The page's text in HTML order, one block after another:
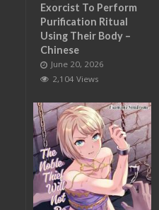
Exorcist To Perform
Purification Ritual
Using Their Body –
Chinese
June 20, 2026
2,104 Views